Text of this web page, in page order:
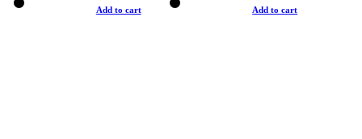
Add to cart Add to cart